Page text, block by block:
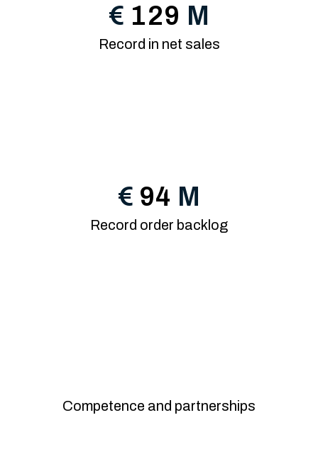
€ 129 M
Record in net sales
€ 94 M
Record order backlog
Competence and partnerships